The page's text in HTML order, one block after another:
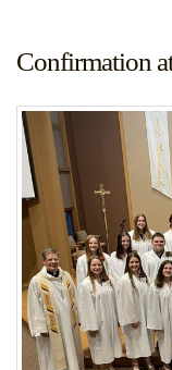
Confirmation